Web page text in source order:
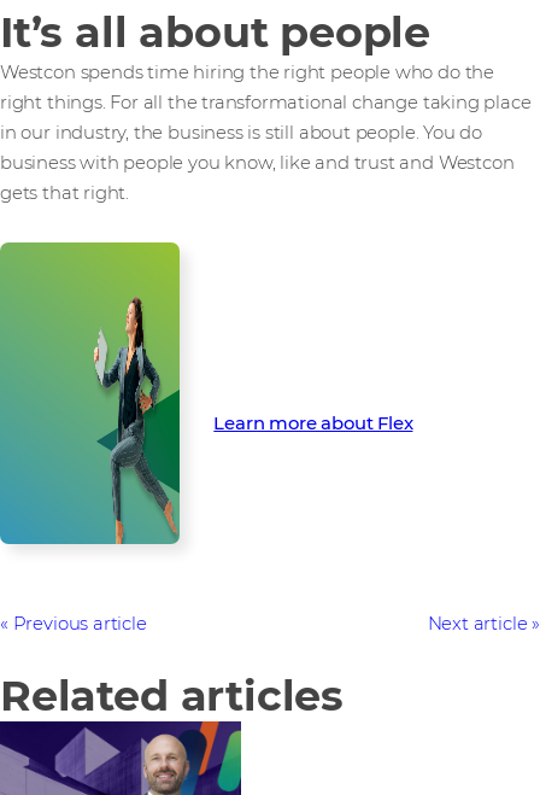
It’s all about people
Westcon spends time hiring the right people who do the
right things. For all the transformational change taking place
in our industry, the business is still about people. You do
business with people you know, like and trust and Westcon
gets that right.
Learn more about Flex
Previous article Next article
Related articles